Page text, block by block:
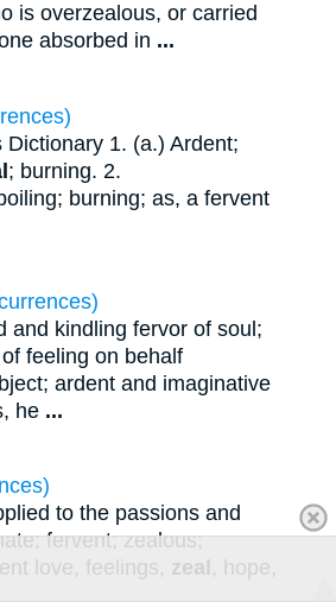
is overzealous, or carried
absorbed in ...
Dictionary 1. (a.) Ardent;
; burning. 2.
burning; as, a fervent
and kindling fervor of soul;
feeling on behalf
ardent and imaginative
he ...
to the passions and
fervent; zealous;
love, feelings, zeal , hope,